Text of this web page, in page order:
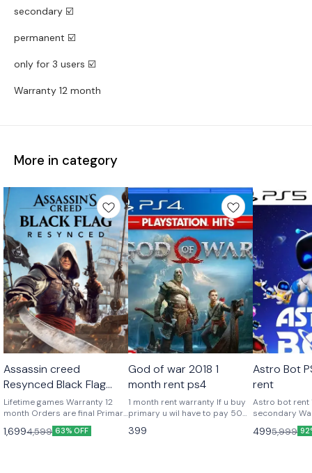
secondary ☑️
permanent ☑️
only for 3 users ☑️
Warranty 12 month
More in category
Platstation Games
Assassin creed
Resynced Black Flag
Playstation 5 Lifetime
Lifetime games Warranty 12
month Orders are final Primary
play from your account private
Online + offline Secondary
1,6994,599 63% OFF
Platstation Games
God of war 2018 1
month rent ps4
1 month rent warranty If u buy
primary u wil have to pay 500
additional as security deposit
Will b refunded after u return
399
Platstation
Astro Bot
rent
Astro bot rent
secondary Warranty 1 month
Offline play
4995,999